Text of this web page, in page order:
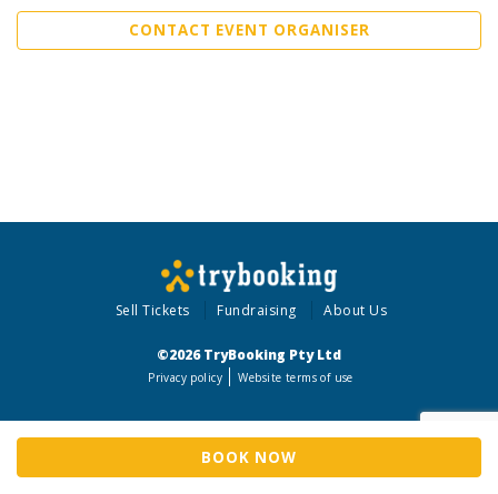
BOOK NOW
CONTACT EVENT ORGANISER
Sell Tickets Fundraising About Us
©2026 TryBooking Pty Ltd
Privacy policy Website terms of use